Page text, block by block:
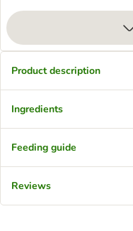
Product description
Ingredients
Feeding guide
Reviews